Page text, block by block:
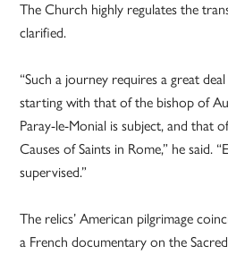
The Church highly regulates the
clarified.
“Such a journey requires a great
starting with that of the bishop of
Paray-le-Monial is subject, and that
Causes of Saints in Rome,” he said.
supervised.”
The relics’ American pilgrimage
a French documentary on the